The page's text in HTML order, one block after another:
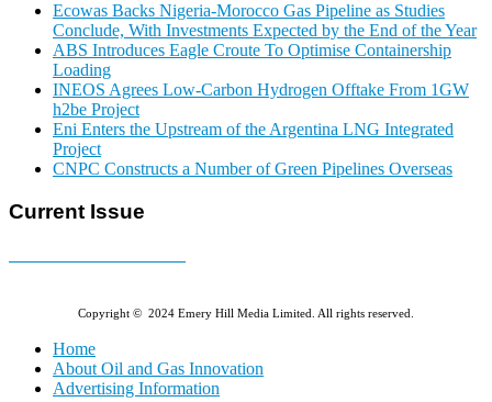
Ecowas Backs Nigeria-Morocco Gas Pipeline as Studies
Conclude, With Investments Expected by the End of the Year
ABS Introduces Eagle Croute To Optimise Containership
Loading
INEOS Agrees Low-Carbon Hydrogen Offtake From 1GW
h2be Project
Eni Enters the Upstream of the Argentina LNG Integrated
Project
CNPC Constructs a Number of Green Pipelines Overseas
Current Issue
Copyright © 2024 Emery Hill Media Limited. All rights reserved.
Home
About Oil and Gas Innovation
Advertising Information